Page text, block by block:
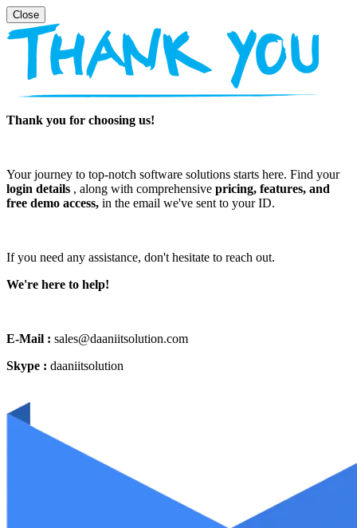
Thank you for choosing us!
Your journey to top-notch software solutions starts here. Find your
login details , along with comprehensive pricing, features, and
free demo access, in the email we've sent to your ID.
If you need any assistance, don't hesitate to reach out.
We're here to help!
E-Mail : sales@daaniitsolution.com
Skype : daaniitsolution